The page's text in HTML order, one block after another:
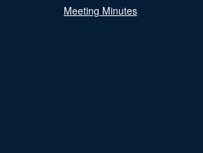
Meeting Minutes